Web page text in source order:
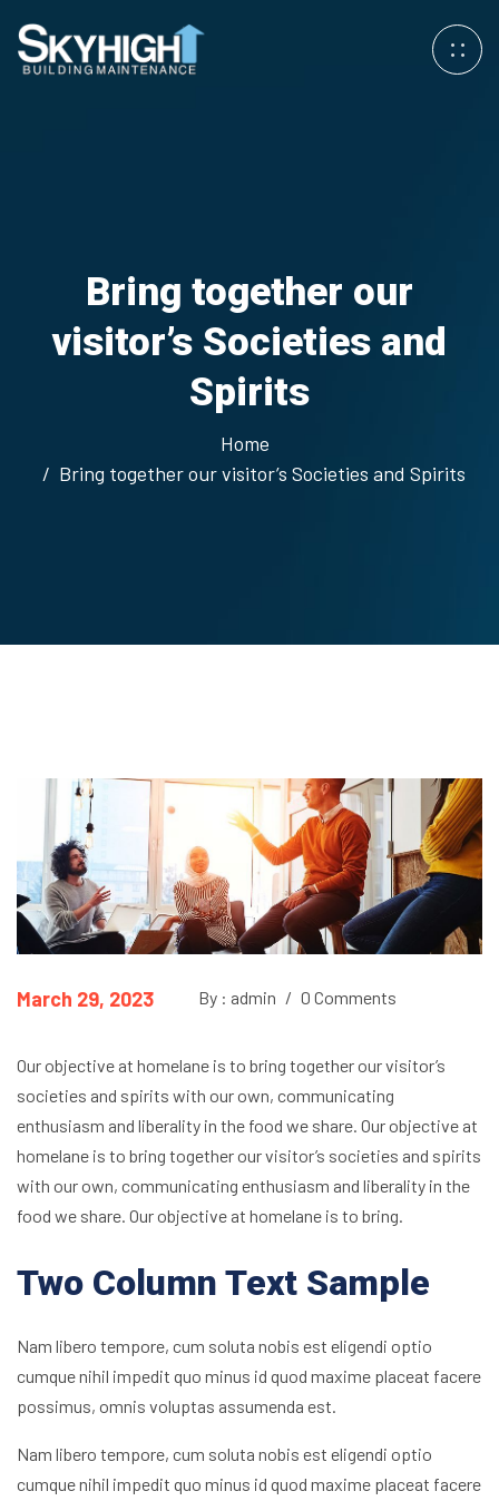
Bring together our
visitor’s Societies and
Spirits
Home
Bring together our visitor’s Societies and Spirits
March 29, 2023 By : admin / 0 Comments
Our objective at homelane is to bring together our visitor’s
societies and spirits with our own, communicating
enthusiasm and liberality in the food we share. Our objective at
homelane is to bring together our visitor’s societies and spirits
with our own, communicating enthusiasm and liberality in the
food we share. Our objective at homelane is to bring.
Two Column Text Sample
Nam libero tempore, cum soluta nobis est eligendi optio
cumque nihil impedit quo minus id quod maxime placeat facere
possimus, omnis voluptas assumenda est.
Nam libero tempore, cum soluta nobis est eligendi optio
cumque nihil impedit quo minus id quod maxime placeat facere